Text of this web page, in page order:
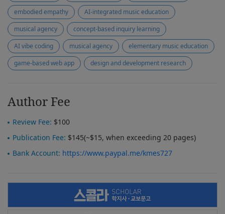
embodied empathy
AI-integrated music education
musical agency
concept-based inquiry learning
AI vibe coding
musical agency
elementary music education
game-based web app
design and development research
Author Fee
Review Fee: $100
Publication Fee: $145(~$15, when exceeding 20 pages)
Bank Account: https://www.paypal.me/kmes727